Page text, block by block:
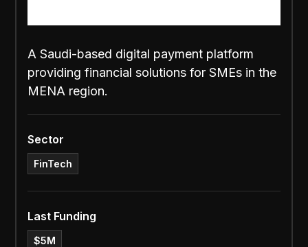
A Saudi-based digital payment platform
providing financial solutions for SMEs in the
MENA region.
Sector
FinTech
Last Funding
$5M